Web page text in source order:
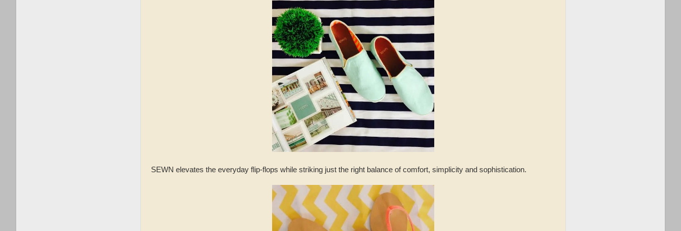
SEWN elevates the everyday flip-flops while striking just the right balance of comfort, simplicity and sophistication.